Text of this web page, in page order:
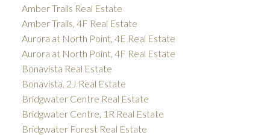
Amber Trails Real Estate
Amber Trails, 4F Real Estate
Aurora at North Point, 4E Real Estate
Aurora at North Point, 4F Real Estate
Bonavista Real Estate
Bonavista, 2J Real Estate
Bridgwater Centre Real Estate
Bridgwater Centre, 1R Real Estate
Bridgwater Forest Real Estate